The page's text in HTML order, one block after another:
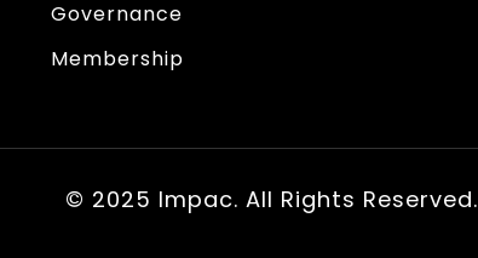
Governance
Membership
© 2025 Impac. All Rights Reserved.